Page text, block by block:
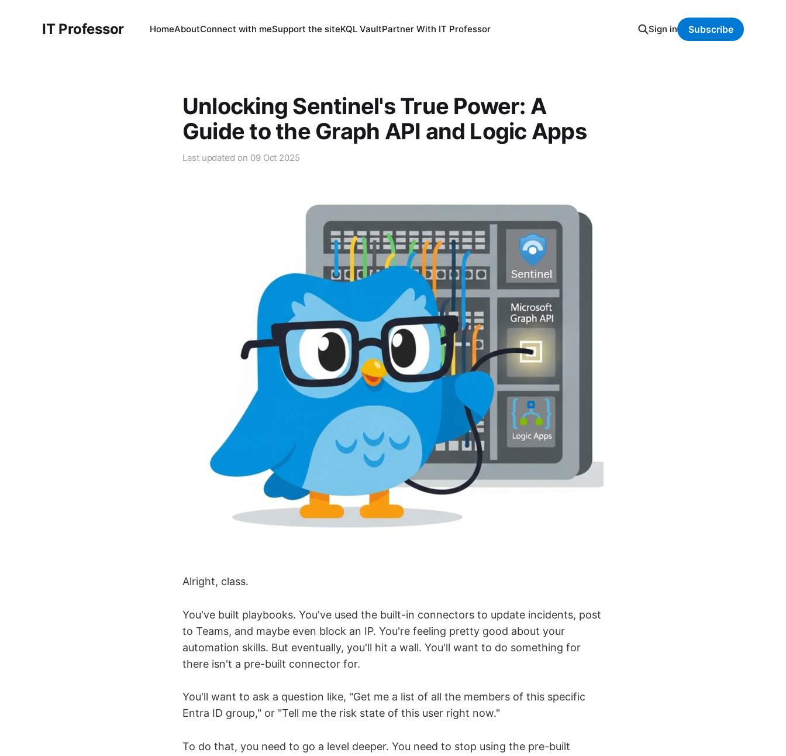
IT Professor HomeAboutConnect with meSupport the siteKQL VaultPartner With IT Professor Sign in Subscribe
Unlocking Sentinel's True Power: A
Guide to the Graph API and Logic Apps
Last updated on 09 Oct 2025
Alright, class.
You've built playbooks. You've used the built-in connectors to update incidents, post
to Teams, and maybe even block an IP. You're feeling pretty good about your
automation skills. But eventually, you'll hit a wall. You'll want to do something for
there isn't a pre-built connector for.
You'll want to ask a question like, "Get me a list of all the members of this specific
Entra ID group," or "Tell me the risk state of this user right now."
To do that, you need to go a level deeper. You need to stop using the pre-built